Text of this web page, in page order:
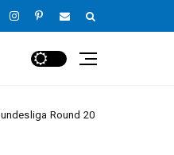
20 Clash